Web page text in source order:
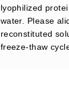
lyophilized
water. Please
reconstituted
freeze-thaw